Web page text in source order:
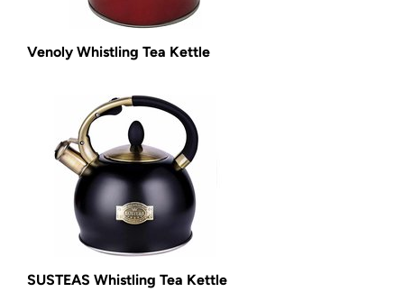
Venoly Whistling Tea Kettle
SUSTEAS Whistling Tea Kettle